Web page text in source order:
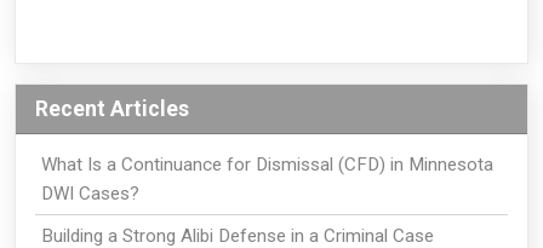
Recent Articles
What Is a Continuance for Dismissal (CFD) in Minnesota
DWI Cases?
Building a Strong Alibi Defense in a Criminal Case